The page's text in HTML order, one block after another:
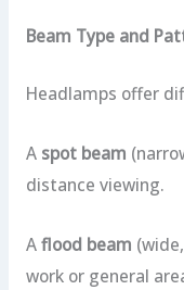
Beam Type and
Headlamps offer
A spot beam
distance viewing.
Aflood beam
work or general